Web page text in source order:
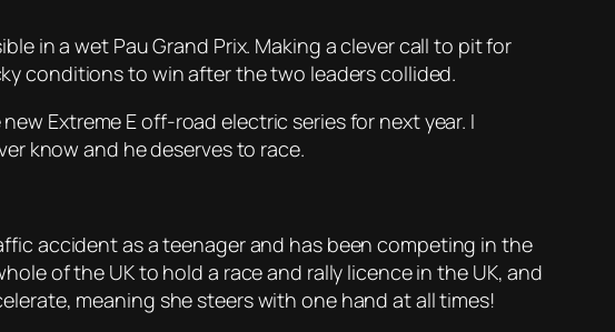
in a wet Pau Grand Prix. Making a clever call to pit for
conditions to win after the two leaders collided.
Extreme E off-road electric series for next year. I
know and he deserves to race.
accident as a teenager and has been competing in the
of the UK to hold a race and rally licence in the UK, and
meaning she steers with one hand at all times!